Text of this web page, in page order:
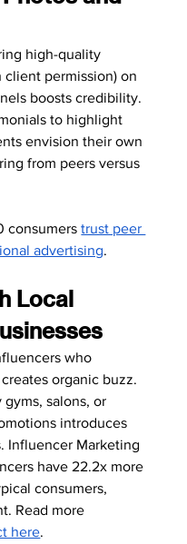
high-quality
permission) on
boosts credibility.
to highlight
envision their own
from peers versus
consumers trust peer
advertising.
Local
who
organic buzz.
salons, or
introduces
Influencer Marketing
have 22.2x more
consumers,
Read more
here.